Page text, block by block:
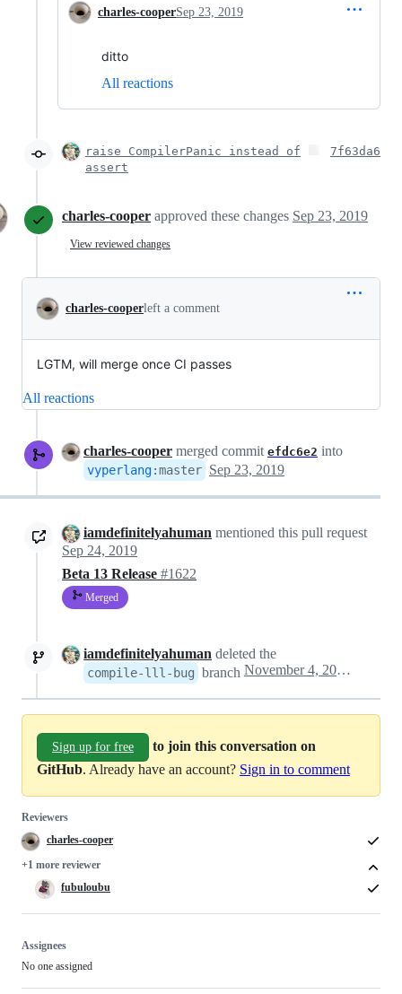
charles-cooperSep 23, 2019
ditto
All reactions
raise CompilerPanic instead of
assert
7f63da6
charles-cooper approved these changes Sep 23, 2019
View reviewed changes
charles-cooperleft a comment
LGTM, will merge once CI passes
All reactions
charles-cooper merged commit efdc6e2 into
vyperlang:master Sep 23, 2019
iamdefinitelyahuman mentioned this pull request
Sep 24, 2019
Beta 13 Release #1622
Merged
iamdefinitelyahuman deleted the
compile-lll-bug branch November 4, 2019 19:45
Sign up for free
to join this conversation on
GitHub. Already have an account? Sign in to comment
Reviewers
charles-cooper
+1 more reviewer
fubuloubu
Assignees
No one assigned